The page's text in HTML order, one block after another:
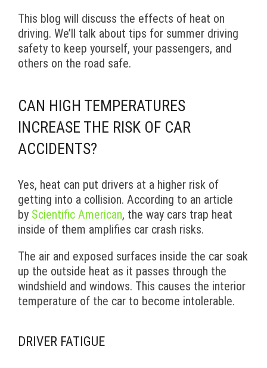
This blog will discuss the effects of heat on
driving. We’ll talk about tips for summer driving
safety to keep yourself, your passengers, and
others on the road safe.
CAN HIGH TEMPERATURES
INCREASE THE RISK OF CAR
ACCIDENTS?
Yes, heat can put drivers at a higher risk of
getting into a collision. According to an article
by Scientific American, the way cars trap heat
inside of them amplifies car crash risks.
The air and exposed surfaces inside the car soak
up the outside heat as it passes through the
windshield and windows. This causes the interior
temperature of the car to become intolerable.
DRIVER FATIGUE